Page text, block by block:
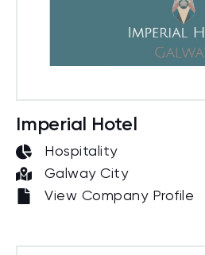
Imperial Hotel
Hospitality
Galway City
View Company Profile